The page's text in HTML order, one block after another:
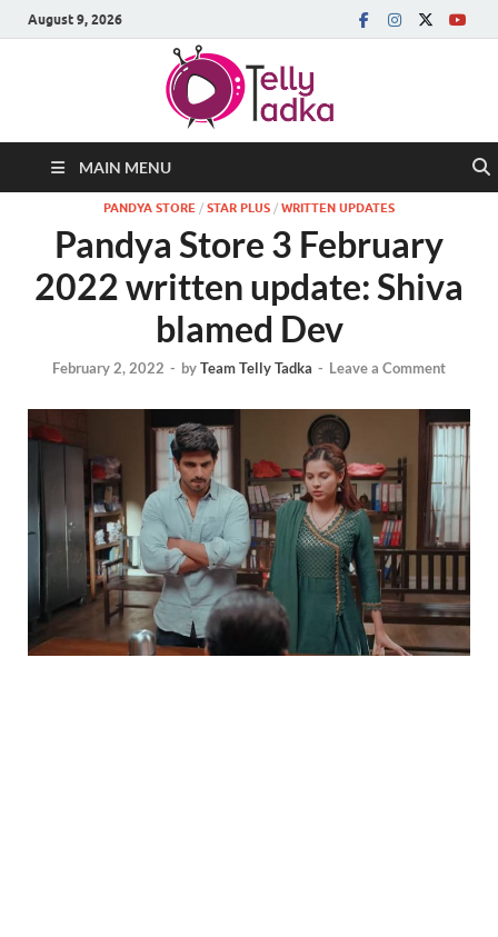
August 9, 2026
MAIN MENU
PANDYA STORE / STAR PLUS / WRITTEN UPDATES
Pandya Store 3 February
2022 written update: Shiva
blamed Dev
February 2, 2022 - byTeam Telly Tadka - Leave a Comment